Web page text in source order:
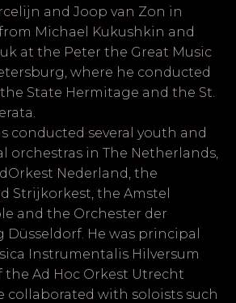
and Joop van Zon in
Michael Kukushkin and
at the Peter the Great Music
where he conducted
State Hermitage and the St.
conducted several youth and
orchestras in The Netherlands,
Nederland, the
Strijkorkest, the Amstel
and the Orchester der
He was principal
Instrumentalis Hilversum
the Ad Hoc Orkest Utrecht
collaborated with soloists such